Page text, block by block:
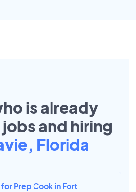
is already
and hiring
Florida
Prep Cook in Fort